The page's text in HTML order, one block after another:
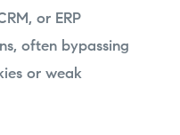
or ERP
often bypassing
or weak